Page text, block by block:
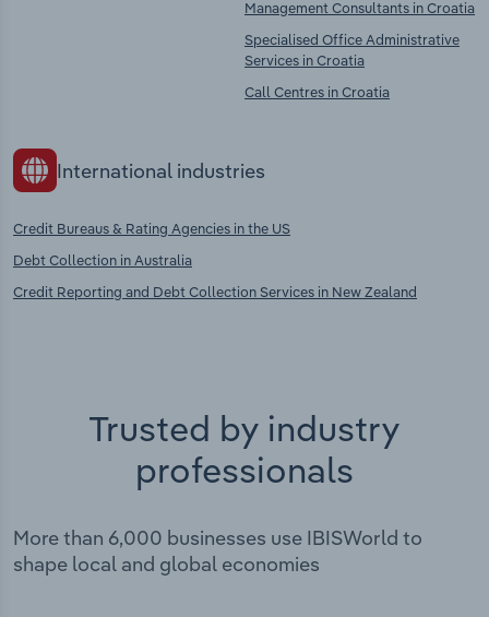
Management Consultants in Croatia
Specialised Office Administrative
Services in Croatia
Call Centres in Croatia
International industries
Credit Bureaus & Rating Agencies in the US
Debt Collection in Australia
Credit Reporting and Debt Collection Services in New Zealand
Trusted by industry
professionals
More than 6,000 businesses use IBISWorld to
shape local and global economies